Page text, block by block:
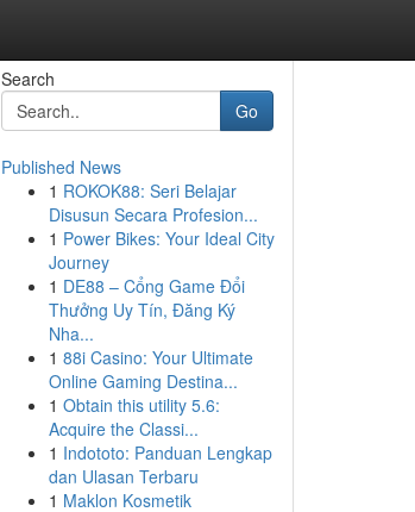
Search
Go
Published News
1 ROKOK88: Seri Belajar
Disusun Secara Profesion...
1 Power Bikes: Your Ideal City
Journey
1 DE88 – Cổng Game Đổi
Thưởng Uy Tín, Đăng Ký
Nha...
1 88i Casino: Your Ultimate
Online Gaming Destina...
1 Obtain this utility 5.6:
Acquire the Classi...
1 Indototo: Panduan Lengkap
dan Ulasan Terbaru
1 Maklon Kosmetik